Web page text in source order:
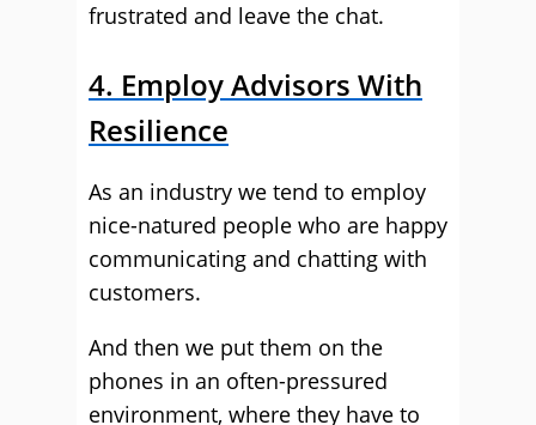
frustrated and leave the chat.
4. Employ Advisors With
Resilience
As an industry we tend to employ
nice-natured people who are happy
communicating and chatting with
customers.
And then we put them on the
phones in an often-pressured
environment, where they have to